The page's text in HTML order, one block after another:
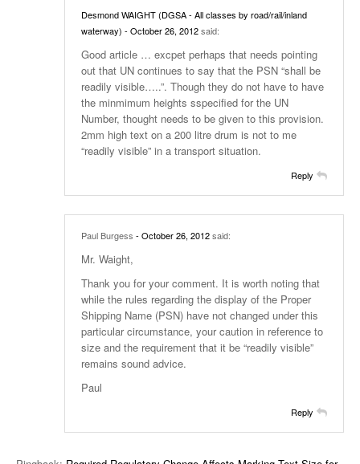
Desmond WAIGHT (DGSA - All classes by road/rail/inland
waterway) - October 26, 2012said:
Good article … excpet perhaps that needs pointing
out that UN continues to say that the PSN “shall be
readily visible…..”. Though they do not have to have
the minmimum heights sspecified for the UN
Number, thought needs to be given to this provision.
2mm high text on a 200 litre drum is not to me
“readily visible” in a transport situation.
Reply
Paul Burgess - October 26, 2012said:
Mr. Waight,
Thank you for your comment. It is worth noting that
while the rules regarding the display of the Proper
Shipping Name (PSN) have not changed under this
particular circumstance, your caution in reference to
size and the requirement that it be “readily visible”
remains sound advice.
Paul
Reply